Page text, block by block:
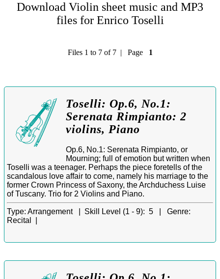
Download Violin sheet music and MP3
files for Enrico Toselli
Files 1 to 7 of 7 | Page 1
Toselli: Op.6, No.1:
Serenata Rimpianto: 2
violins, Piano
Op.6, No.1: Serenata Rimpianto, or
Mourning; full of emotion but written when
Toselli was a teenager. Perhaps the piece foretells of the
scandalous love affair to come, namely his marriage to the
former Crown Princess of Saxony, the Archduchess Luise
of Tuscany. Trio for 2 Violins and Piano.
Type: Arrangement | Skill Level (1 - 9): 5 | Genre:
Recital |